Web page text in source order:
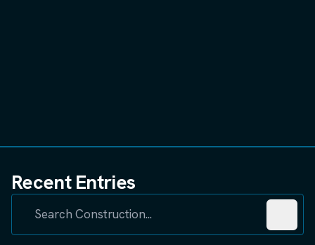
Recent Entries